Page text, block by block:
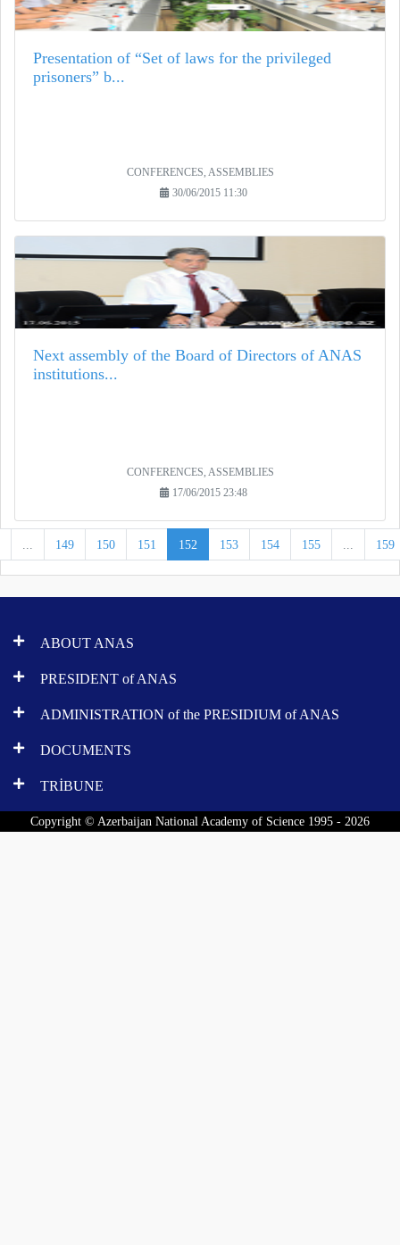
Presentation of “Set of laws for the privileged
prisoners” b...
CONFERENCES, ASSEMBLIES
30/06/2015 11:30
Next assembly of the Board of Directors of ANAS
institutions...
CONFERENCES, ASSEMBLIES
17/06/2015 23:48
... 149 150 151 152 153 154 155 ... 159
ABOUT ANAS
PRESIDENT of ANAS
ADMINISTRATION of the PRESIDIUM of ANAS
DOCUMENTS
TRİBUNE
Copyright © Azerbaijan National Academy of Science 1995 - 2026